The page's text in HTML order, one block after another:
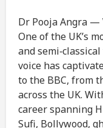
Dr Pooja Angra —
One of the UK’s
and
voice has
to the BBC, from
across the UK.
career spanning
Sufi, Bollywood,